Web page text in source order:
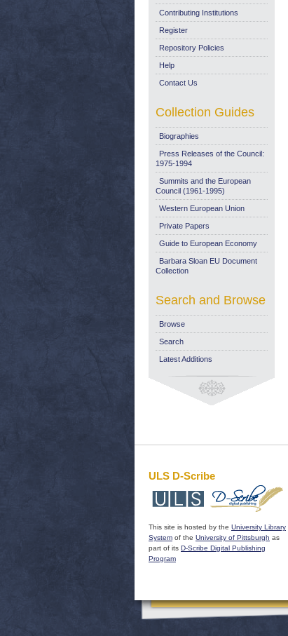
Contributing Institutions
Register
Repository Policies
Help
Contact Us
Collection Guides
Biographies
Press Releases of the Council:
1975-1994
Summits and the European
Council (1961-1995)
Western European Union
Private Papers
Guide to European Economy
Barbara Sloan EU Document
Collection
Search and Browse
Browse
Search
Latest Additions
ULS D-Scribe
This site is hosted by the University Library
System of the University of Pittsburgh as
part of its D-Scribe Digital Publishing
Program